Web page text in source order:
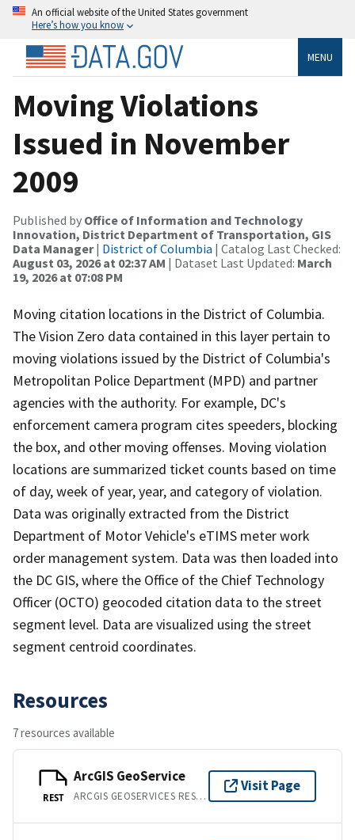
An official website of the United States government
Here’s how you know
MENU
Moving Violations
Issued in November
2009
Published by Office of Information and Technology
Innovation, District Department of Transportation, GIS
Data Manager| District of Columbia | Catalog Last Checked:
August 03, 2026 at 02:37 AM | Dataset Last Updated: March
19, 2026 at 07:08 PM
Moving citation locations in the District of Columbia.
The Vision Zero data contained in this layer pertain to
moving violations issued by the District of Columbia's
Metropolitan Police Department (MPD) and partner
agencies with the authority. For example, DC's
enforcement camera program cites speeders, blocking
the box, and other moving offenses. Moving violation
locations are summarized ticket counts based on time
of day, week of year, year, and category of violation.
Data was originally extracted from the District
Department of Motor Vehicle's eTIMS meter work
order management system. Data was then loaded into
the DC GIS, where the Office of the Chief Technology
Officer (OCTO) geocoded citation data to the street
segment level. Data are visualized using the street
segment centroid coordinates.
Resources
7 resources available
REST
ArcGIS GeoService
ARCGIS GEOSERVICES REST API
Visit Page